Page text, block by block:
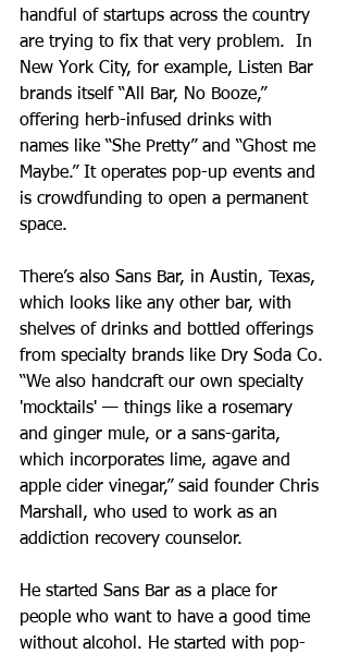
handful of startups across the country
are trying to fix that very problem.  In
New York City, for example, Listen Bar
brands itself “All Bar, No Booze,”
offering herb-infused drinks with
names like “She Pretty” and “Ghost me
Maybe.” It operates pop-up events and
is crowdfunding to open a permanent
space.
There’s also Sans Bar, in Austin, Texas,
which looks like any other bar, with
shelves of drinks and bottled offerings
from specialty brands like Dry Soda Co.
“We also handcraft our own specialty
'mocktails' — things like a rosemary
and ginger mule, or a sans-garita,
which incorporates lime, agave and
apple cider vinegar,” said founder Chris
Marshall, who used to work as an
addiction recovery counselor.
He started Sans Bar as a place for
people who want to have a good time
without alcohol. He started with pop-